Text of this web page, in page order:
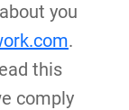
you
.
this
comply